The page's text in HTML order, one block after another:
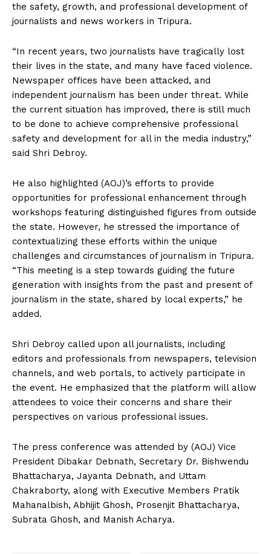
the safety, growth, and professional development of
journalists and news workers in Tripura.
“In recent years, two journalists have tragically lost
their lives in the state, and many have faced violence.
Newspaper offices have been attacked, and
independent journalism has been under threat. While
the current situation has improved, there is still much
to be done to achieve comprehensive professional
safety and development for all in the media industry,”
said Shri Debroy.
He also highlighted (AOJ)’s efforts to provide
opportunities for professional enhancement through
workshops featuring distinguished figures from outside
the state. However, he stressed the importance of
contextualizing these efforts within the unique
challenges and circumstances of journalism in Tripura.
“This meeting is a step towards guiding the future
generation with insights from the past and present of
journalism in the state, shared by local experts,” he
added.
Shri Debroy called upon all journalists, including
editors and professionals from newspapers, television
channels, and web portals, to actively participate in
the event. He emphasized that the platform will allow
attendees to voice their concerns and share their
perspectives on various professional issues.
The press conference was attended by (AOJ) Vice
President Dibakar Debnath, Secretary Dr. Bishwendu
Bhattacharya, Jayanta Debnath, and Uttam
Chakraborty, along with Executive Members Pratik
Mahanalbish, Abhijit Ghosh, Prosenjit Bhattacharya,
Subrata Ghosh, and Manish Acharya.